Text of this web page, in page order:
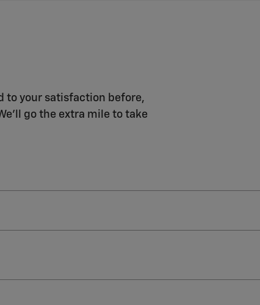
to your satisfaction before,
go the extra mile to take